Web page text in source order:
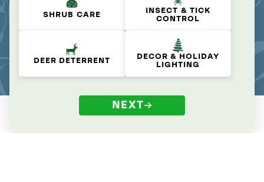
SHRUB CARE
INSECT & TICK
CONTROL
DEER DETERRENT
DECOR & HOLIDAY
LIGHTING
NEXT